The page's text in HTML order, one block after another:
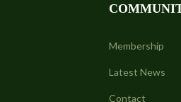
Membership
Latest News
Contact